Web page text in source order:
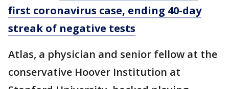
first coronavirus case, ending 40-day
streak of negative tests
Atlas, a physician and senior fellow at the
conservative Hoover Institution at